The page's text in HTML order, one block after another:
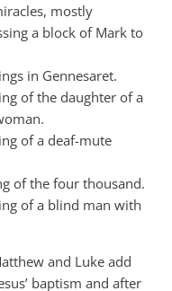
mostly
a block of Mark to
in Gennesaret.
of the daughter of a
of a deaf-mute
of the four thousand.
of a blind man with
and Luke add
baptism and after